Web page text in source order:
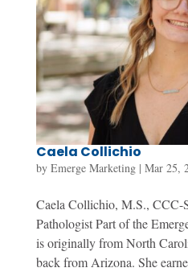
Caela Collichio
by Emerge Marketing| Mar 25,
Caela Collichio, M.S., CCC-
Pathologist Part of the
is originally from North
back from Arizona. She